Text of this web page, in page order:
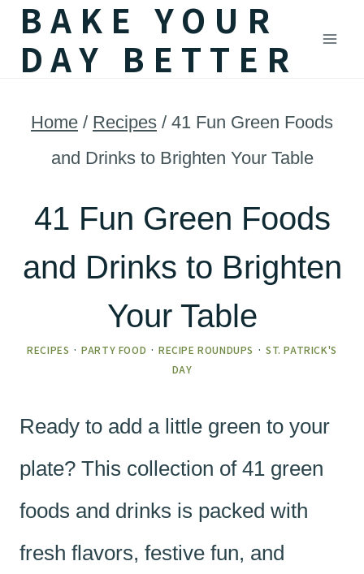
SkipBAKE YOUR
DAY BETTER
Home / Recipes / 41 Fun Green Foods
and Drinks to Brighten Your Table
41 Fun Green Foods
and Drinks to Brighten
Your Table
RECIPES ·PARTY FOOD ·RECIPE ROUNDUPS · ST. PATRICK'S
DAY
Ready to add a little green to your
plate? This collection of 41 green
foods and drinks is packed with
fresh flavors, festive fun, and